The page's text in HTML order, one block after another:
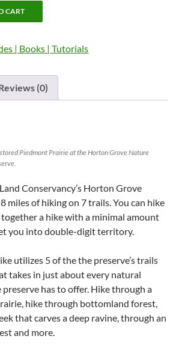
CART
| Books | Tutorials
(0)
Piedmont Prairie at the Horton Grove Nature
Conservancy’s Horton Grove
miles of hiking on 7 trails. You can hike
a hike with a minimal amount
you into double-digit territory.
utilizes 5 of the the preserve’s trails
takes in just about every natural
has to offer. Hike through a
hike through bottomland forest,
that carves a deep ravine, through an
and more.